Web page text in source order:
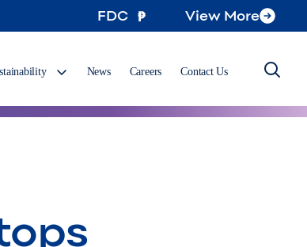
FDC View More
News Careers Contact Us